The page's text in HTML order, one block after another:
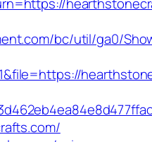
bc/util/ga0/